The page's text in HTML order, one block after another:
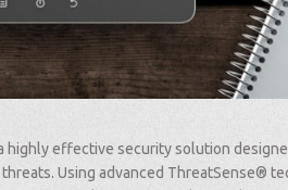
highly effective security solution
Using advanced ThreatSense®